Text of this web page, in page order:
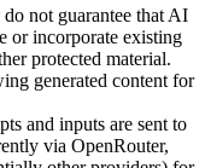
do not guarantee that AI
or incorporate existing
protected material.
generated content for
and inputs are sent to
via OpenRouter,